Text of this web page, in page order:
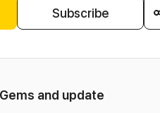
Subscribe
and update